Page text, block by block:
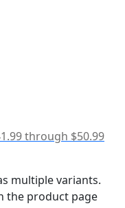
through $50.99
multiple variants.
the product page